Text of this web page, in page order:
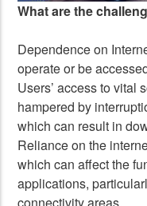
What are the
Dependence on
operate or be
Users’ access to vital
hampered by
which can result in
Reliance on the
which can affect the
applications,
connectivity areas.